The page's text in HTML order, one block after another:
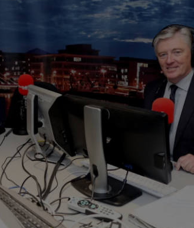
Listen
Video
Photography
Gaeilge
History
Student Hub
Offbeat